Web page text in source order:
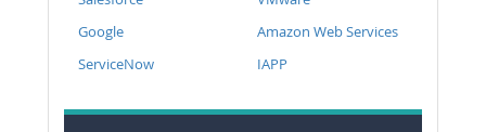
Google
Amazon Web Services
ServiceNow
IAPP